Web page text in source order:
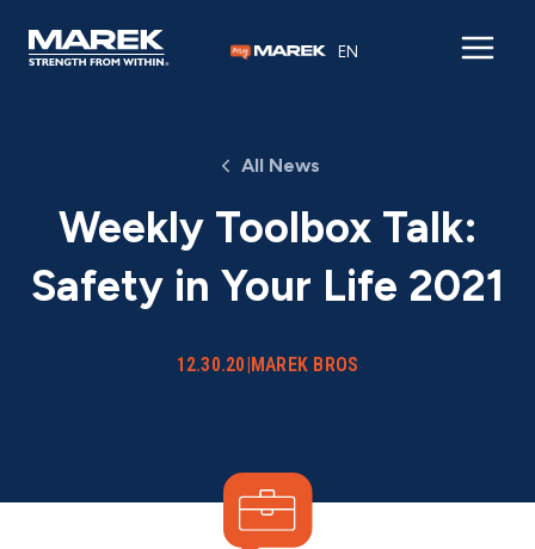
EN
All News
Weekly Toolbox Talk:
Safety in Your Life 2021
12.30.20|MAREK BROS